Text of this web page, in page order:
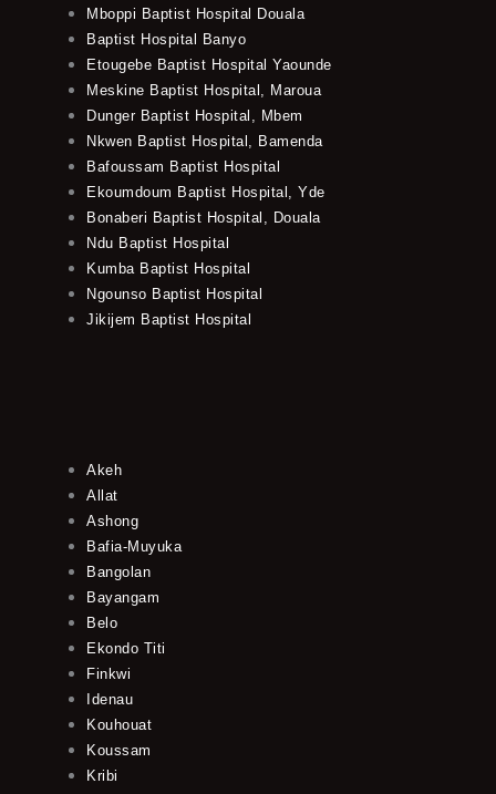
Mboppi Baptist Hospital Douala
Baptist Hospital Banyo
Etougebe Baptist Hospital Yaounde
Meskine Baptist Hospital, Maroua
Dunger Baptist Hospital, Mbem
Nkwen Baptist Hospital, Bamenda
Bafoussam Baptist Hospital
Ekoumdoum Baptist Hospital, Yde
Bonaberi Baptist Hospital, Douala
Ndu Baptist Hospital
Kumba Baptist Hospital
Ngounso Baptist Hospital
Jikijem Baptist Hospital
Akeh
Allat
Ashong
Bafia-Muyuka
Bangolan
Bayangam
Belo
Ekondo Titi
Finkwi
Idenau
Kouhouat
Koussam
Kribi